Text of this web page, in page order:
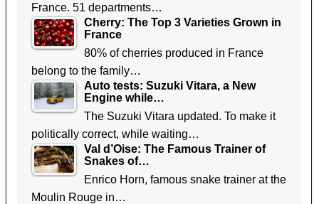
France. 51 departments…
Cherry: The Top 3 Varieties Grown in
France
80% of cherries produced in France
belong to the family…
Auto tests: Suzuki Vitara, a New
Engine while…
The Suzuki Vitara updated. To make it
politically correct, while waiting…
Val d’Oise: The Famous Trainer of
Snakes of…
Enrico Horn, famous snake trainer at the
Moulin Rouge in…